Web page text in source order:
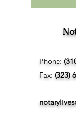
Phone:
Fax: (323)